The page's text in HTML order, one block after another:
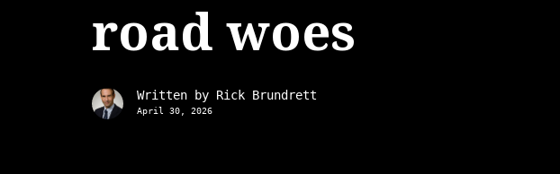
road woes
Written by Rick Brundrett
April 30, 2026